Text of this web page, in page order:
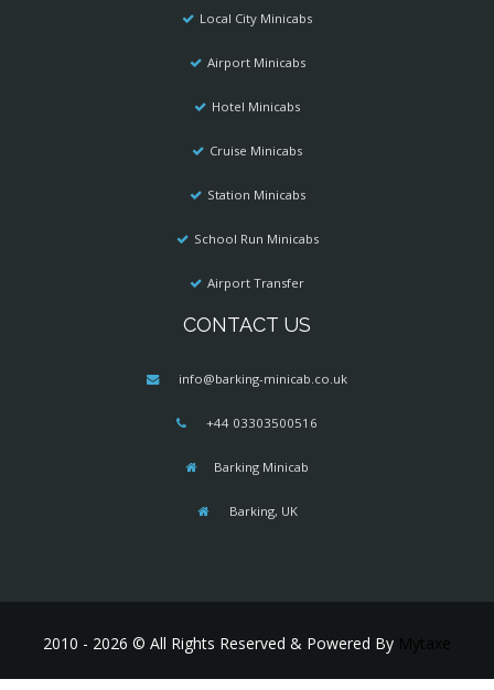
Local City Minicabs
Airport Minicabs
Hotel Minicabs
Cruise Minicabs
Station Minicabs
School Run Minicabs
Airport Transfer
CONTACT US
info@barking-minicab.co.uk
+44 03303500516
Barking Minicab
Barking, UK
2010 - 2026 © All Rights Reserved & Powered By